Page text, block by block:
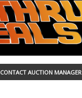
CONTACT AUCTION MANAGER